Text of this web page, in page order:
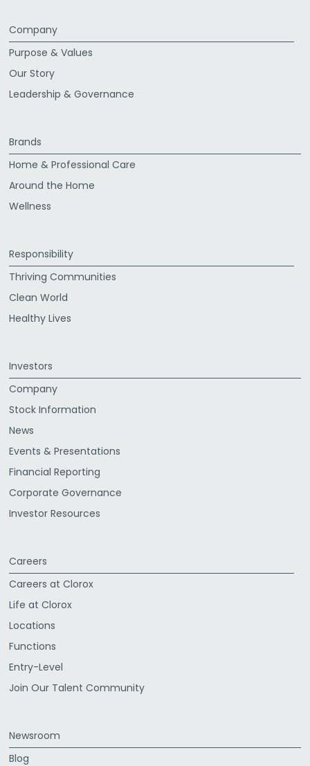
Company
Purpose & Values
Our Story
Leadership & Governance
Brands
Home & Professional Care
Around the Home
Wellness
Responsibility
Thriving Communities
Clean World
Healthy Lives
Investors
Company
Stock Information
News
Events & Presentations
Financial Reporting
Corporate Governance
Investor Resources
Careers
Careers at Clorox
Life at Clorox
Locations
Functions
Entry-Level
Join Our Talent Community
Newsroom
Blog